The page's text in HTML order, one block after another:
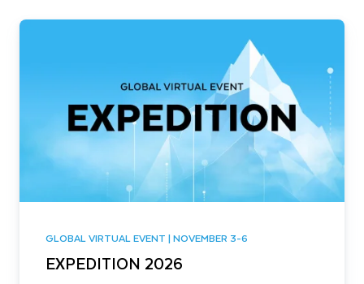
GLOBAL VIRTUAL EVENT | NOVEMBER 3-6
EXPEDITION 2026